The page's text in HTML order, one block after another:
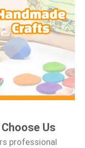
Us
professional